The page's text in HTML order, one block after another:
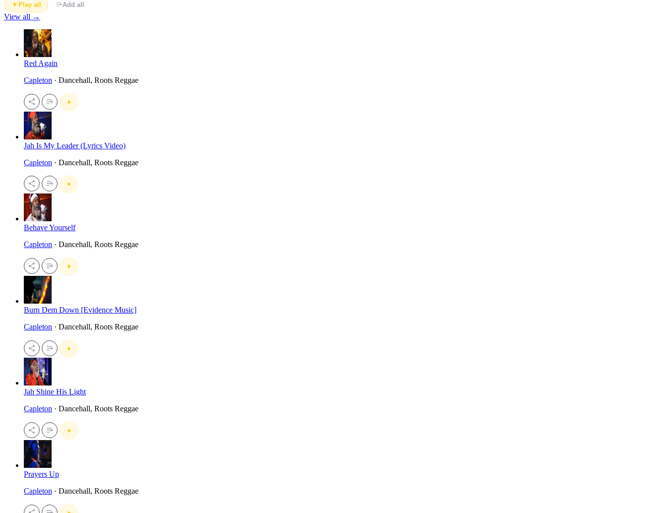
Play all Add all
View all →
Red Again
Capleton · Dancehall, Roots Reggae
Jah Is My Leader (Lyrics Video)
Capleton · Dancehall, Roots Reggae
Behave Yourself
Capleton · Dancehall, Roots Reggae
Burn Dem Down [Evidence Music]
Capleton · Dancehall, Roots Reggae
Jah Shine His Light
Capleton · Dancehall, Roots Reggae
Prayers Up
Capleton · Dancehall, Roots Reggae